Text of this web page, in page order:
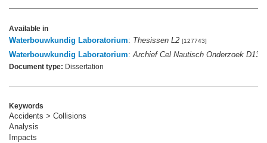
Available in
Waterbouwkundig Laboratorium: Thesissen L2 [127743]
Waterbouwkundig Laboratorium:Archief Cel Nautisch Onderzoek D136
Document type: Dissertation
Keywords
Accidents > Collisions
Analysis
Impacts